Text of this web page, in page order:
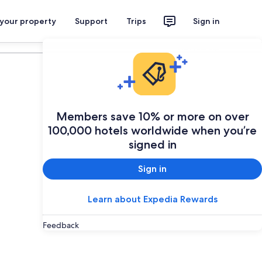
property Support Trips Sign in
Members save 10% or more on over
100,000 hotels worldwide when you’re
signed in
Sign in
Learn about Expedia Rewards
Feedback